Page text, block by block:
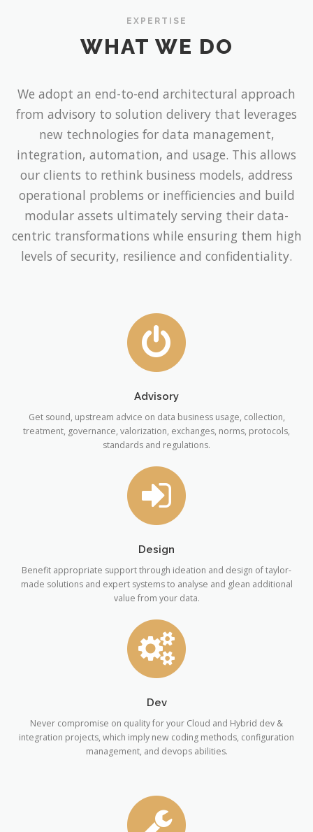
EXPERTISE
WHAT WE DO
We adopt an end-to-end architectural approach
from advisory to solution delivery that leverages
new technologies for data management,
integration, automation, and usage. This allows
our clients to rethink business models, address
operational problems or inefficiencies and build
modular assets ultimately serving their data-
centric transformations while ensuring them high
levels of security, resilience and confidentiality.
Advisory
Get sound, upstream advice on data business usage, collection,
treatment, governance, valorization, exchanges, norms, protocols,
standards and regulations.
Design
Benefit appropriate support through ideation and design of taylor-
made solutions and expert systems to analyse and glean additional
value from your data.
Dev
Never compromise on quality for your Cloud and Hybrid dev &
integration projects, which imply new coding methods, configuration
management, and devops abilities.